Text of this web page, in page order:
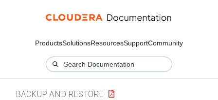
ProductsSolutionsResourcesSupportCommunity
BACKUP AND RESTORE